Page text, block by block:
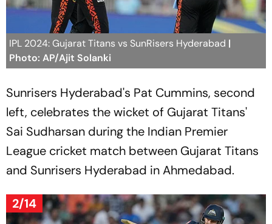
IPL 2024: Gujarat Titans vs SunRisers Hyderabad |
Photo: AP/Ajit Solanki
Sunrisers Hyderabad's Pat Cummins, second
left, celebrates the wicket of Gujarat Titans'
Sai Sudharsan during the Indian Premier
League cricket match between Gujarat Titans
and Sunrisers Hyderabad in Ahmedabad.
2/14